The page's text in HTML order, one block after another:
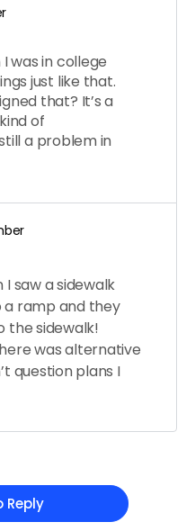
was in college
just like that.
that? It’s a
of
a problem in
saw a sidewalk
a ramp and they
the sidewalk!
was alternative
question plans I
Reply